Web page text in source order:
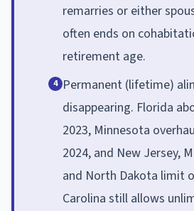
remarries or either
often ends on
retirement age.
4 Permanent (lifetime)
disappearing. Florida
2023, Minnesota
2024, and New Jersey,
and North Dakota limit
Carolina still allows